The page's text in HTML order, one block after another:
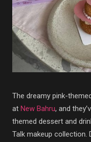
The dreamy pink-
at New Bahru, and
themed dessert and
Talk makeup